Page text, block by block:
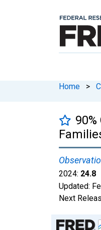
Home >
2024: 24.8
Updated:
Next
Chart